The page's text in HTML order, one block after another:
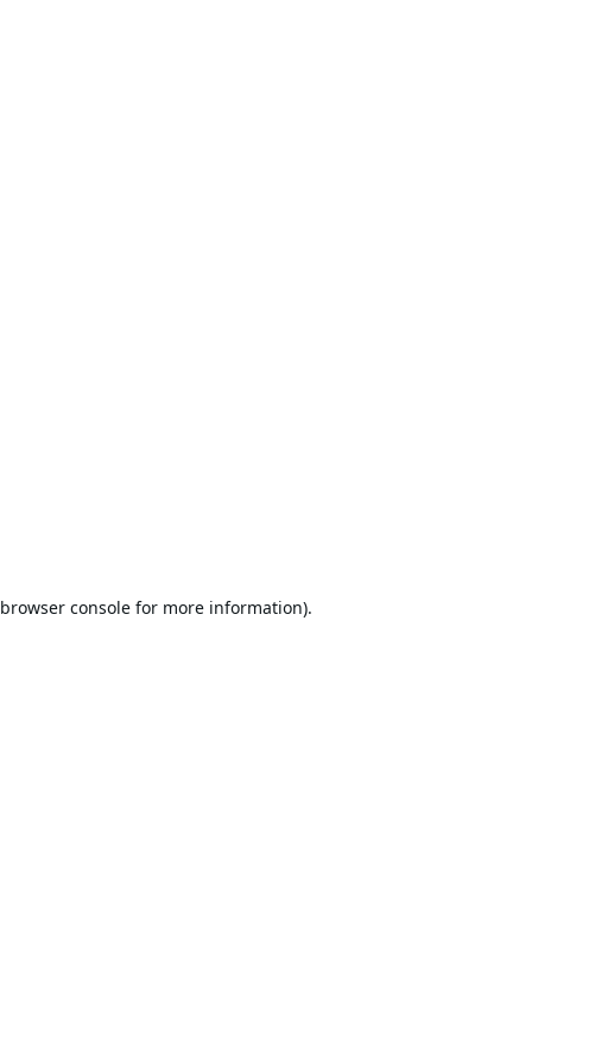
browser consolefor more information).